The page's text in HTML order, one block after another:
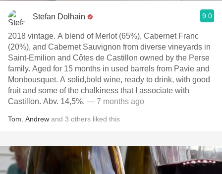
Stefan Dolhain 9.0
2018 vintage. A blend of Merlot (65%), Cabernet Franc
(20%), and Cabernet Sauvignon from diverse vineyards in
Saint-Emilion and Côtes de Castillon owned by the Perse
family. Aged for 15 months in used barrels from Pavie and
Monbousquet. A solid,bold wine, ready to drink, with good
fruit and some of the chalkiness that I associate with
Castillon. Abv. 14,5%. — 7 months ago
Tom Andrew and 3 others liked this